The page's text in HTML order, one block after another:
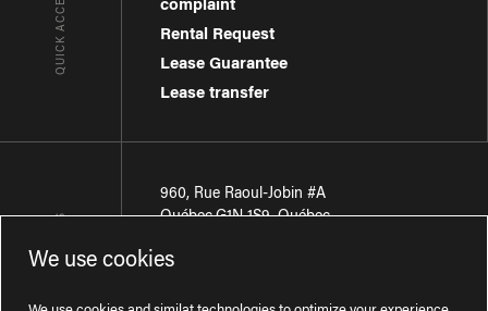
Rental Request
Lease Guarantee
Lease transfer
CONTACT-US
960, Rue Raoul-Jobin #A
Québec,G1N 1S9,Québec
Région de Québec
We use cookies